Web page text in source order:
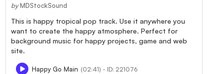
by MDStockSound
This is happy tropical pop track. Use it anywhere you
want to create the happy atmosphere. Perfect for
background music for happy projects, game and web
site.
Happy Go Main (02:41) - ID: 221076